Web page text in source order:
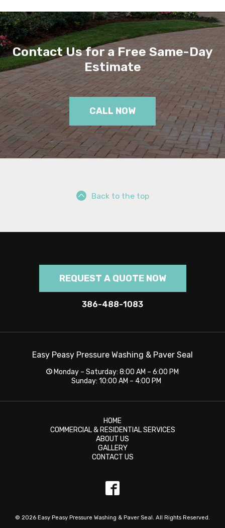
Contact Us for a Free Same-Day
Estimate
CALL NOW
Back to the top
REQUEST A QUOTE NOW
386-488-1083
Easy Peasy Pressure Washing & Paver Seal
Monday – Saturday: 8:00 AM – 6:00 PM
Sunday: 10:00 AM – 4:00 PM
HOME
COMMERCIAL & RESIDENTIAL SERVICES
ABOUT US
GALLERY
CONTACT US
© 2026 Easy Peasy Pressure Washing & Paver Seal. All Rights Reserved.